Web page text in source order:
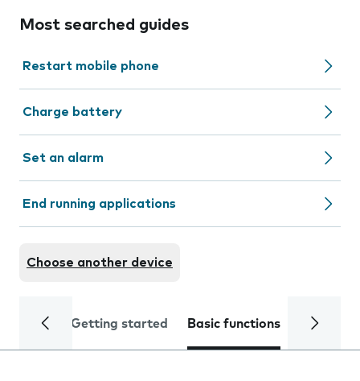
Most searched guides
Restart mobile phone
Charge battery
Set an alarm
End running applications
Choose another device
Getting started Basic functions Calls